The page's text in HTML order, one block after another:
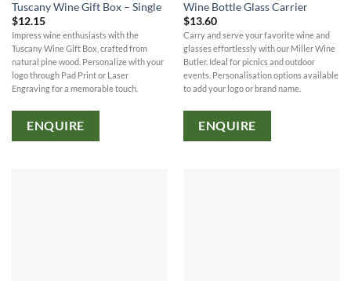
Tuscany Wine Gift Box – Single
$12.15
Impress wine enthusiasts with the
Tuscany Wine Gift Box, crafted from
natural pine wood. Personalize with your
logo through Pad Print or Laser
Engraving for a memorable touch.
ENQUIRE
Wine Bottle Glass Carrier
$13.60
Carry and serve your favorite wine and
glasses effortlessly with our Miller Wine
Butler. Ideal for picnics and outdoor
events. Personalisation options available
to add your logo or brand name.
ENQUIRE